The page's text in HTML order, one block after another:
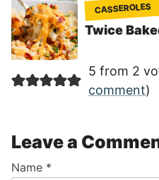
CASSEROLES
Twice
5 from 2
comment)
Leave a
Name *